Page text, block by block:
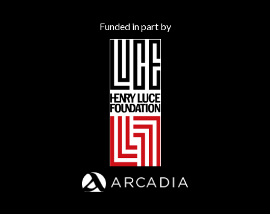
Funded in part by